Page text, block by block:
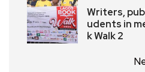
Writers,
udents in
k Walk 2